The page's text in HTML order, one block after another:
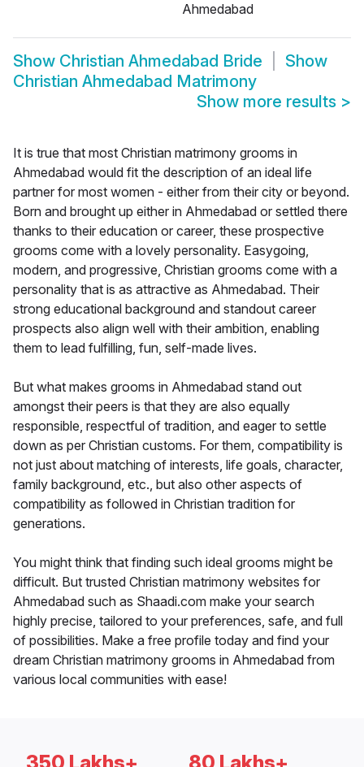
Ahmedabad
Show Christian Ahmedabad Bride
Show
Christian Ahmedabad Matrimony
Show more results >
It is true that most Christian matrimony grooms in
Ahmedabad would fit the description of an ideal life
partner for most women - either from their city or beyond.
Born and brought up either in Ahmedabad or settled there
thanks to their education or career, these prospective
grooms come with a lovely personality. Easygoing,
modern, and progressive, Christian grooms come with a
personality that is as attractive as Ahmedabad. Their
strong educational background and standout career
prospects also align well with their ambition, enabling
them to lead fulfilling, fun, self-made lives.
But what makes grooms in Ahmedabad stand out
amongst their peers is that they are also equally
responsible, respectful of tradition, and eager to settle
down as per Christian customs. For them, compatibility is
not just about matching of interests, life goals, character,
family background, etc., but also other aspects of
compatibility as followed in Christian tradition for
generations.
You might think that finding such ideal grooms might be
difficult. But trusted Christian matrimony websites for
Ahmedabad such as Shaadi.com make your search
highly precise, tailored to your preferences, safe, and full
of possibilities. Make a free profile today and find your
dream Christian matrimony grooms in Ahmedabad from
various local communities with ease!